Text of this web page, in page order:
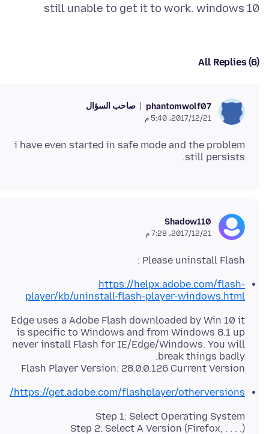
still unable to get it to work. windows 10
All Replies (6)
phantomwolf07 صاحب السؤال
21‏/12‏/2017، 5:40 م
i have even started in safe mode and the problem
still persists.
Shadow110
21‏/12‏/2017، 7:28 م
Please uninstall Flash :
https://helpx.adobe.com/flash-
player/kb/uninstall-flash-player-windows.html
Edge uses a Adobe Flash downloaded by Win 10 it
is specific to Windows and from Windows 8.1 up
never install Flash for IE/Edge/Windows. You will
Flash Player Version: 28.0.0.126 Current Version
https://get.adobe.com/flashplayer/otherversions/